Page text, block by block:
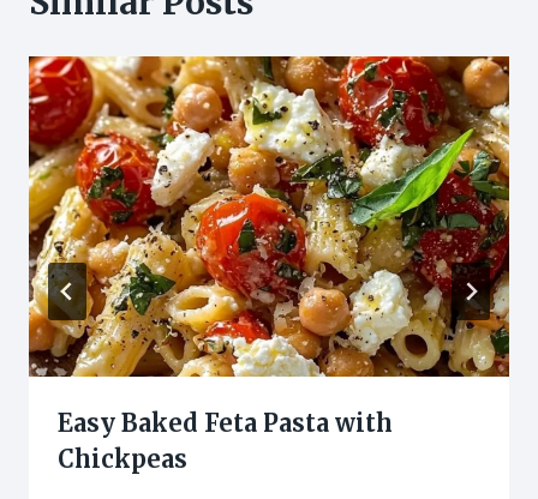
Easy Baked Feta Pasta with
Chickpeas